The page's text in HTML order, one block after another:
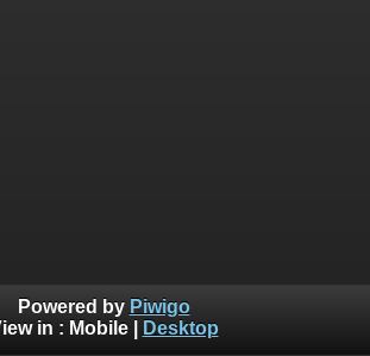
Powered by Piwigo
in : Mobile| Desktop